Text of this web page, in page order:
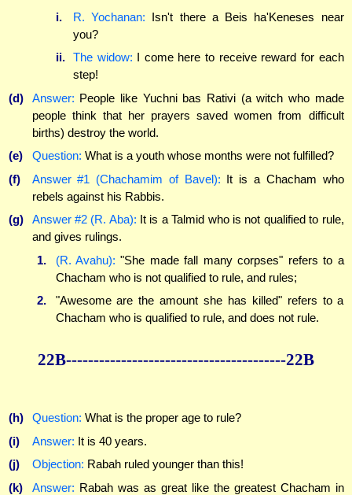
i.
R. Yochanan: Isn't there a Beis ha'Keneses near
you?
ii.
The widow: I come here to receive reward for each
step!
(d)
Answer: People like Yuchni bas Rativi (a witch who made
people think that her prayers saved women from difficult
births) destroy the world.
(e)
Question: What is a youth whose months were not fulfilled?
(f)
Answer #1 (Chachamim of Bavel): It is a Chacham who
rebels against his Rabbis.
(g)
Answer #2 (R. Aba): It is a Talmid who is not qualified to rule,
and gives rulings.
1.
(R. Avahu): "She made fall many corpses" refers to a
Chacham who is not qualified to rule, and rules;
2.
"Awesome are the amount she has killed" refers to a
Chacham who is qualified to rule, and does not rule.
22B----------------------------------------22B
(h) Question: What is the proper age to rule?
(i)
Answer: It is 40 years.
(j)
Objection: Rabah ruled younger than this!
(k)
Answer: Rabah was as great like the greatest Chacham in